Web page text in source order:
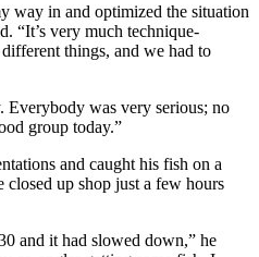
way in and optimized the situation
“It’s very much technique-
things, and we had to
Everybody was very serious; no
group today.”
and caught his fish on a
closed up shop just a few hours
and it had slowed down,” he